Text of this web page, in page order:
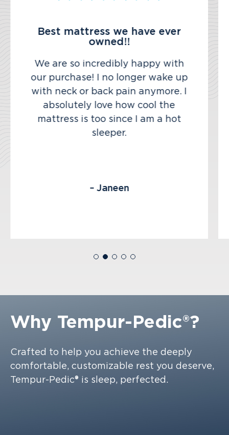
Best mattress we have ever
owned!!
We are so incredibly happy with
our purchase! I no longer wake up
with neck or back pain anymore. I
absolutely love how cool the
mattress is too since I am a hot
sleeper.
– Janeen
Why Tempur-Pedic®?
Crafted to help you achieve the deeply
comfortable, customizable rest you deserve,
Tempur-Pedic® is sleep, perfected.